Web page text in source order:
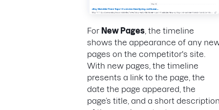
For New Pages , the timeline
shows the appearance of any
pages on the competitor's site.
With new pages, the timeline
presents a link to the page, the
date the page appeared, the
page’s title, and a short